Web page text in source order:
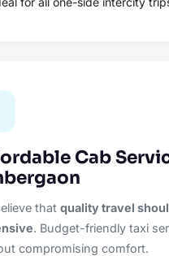
Cab
thatquality travel
. Budget-friendly taxi
compromising comfort.